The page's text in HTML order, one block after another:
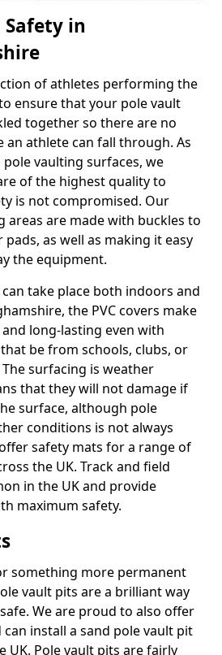
in
of athletes performing the
ensure that your pole vault
together so there are no
an athlete can fall through. As
vaulting surfaces, we
of the highest quality to
is not compromised. Our
areas are made with buckles to
as well as making it easy
the equipment.
take place both indoors and
the PVC covers make
long-lasting even with
be from schools, clubs, or
surfacing is weather
that they will not damage if
surface, although pole
conditions is not always
safety mats for a range of
the UK. Track and field
in the UK and provide
maximum safety.
something more permanent
vault pits are a brilliant way
We are proud to also offer
can install a sand pole vault pit
UK. Pole vault pits are fairly